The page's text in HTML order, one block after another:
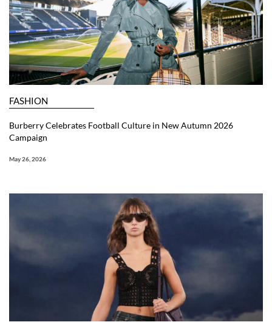
FASHION
Burberry Celebrates Football Culture in New Autumn 2026
Campaign
May 26, 2026